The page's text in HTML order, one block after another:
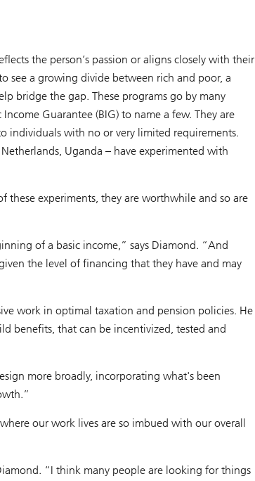
the person’s passion or aligns closely with their
see a growing divide between rich and poor, a
bridge the gap. These programs go by many
Guarantee (BIG) to name a few. They are
individuals with no or very limited requirements.
Uganda – have experimented with
these experiments, they are worthwhile and so are
of a basic income,” says Diamond. “And
the level of financing that they have and may
work in optimal taxation and pension policies. He
benefits, that can be incentivized, tested and
more broadly, incorporating what's been
our work lives are so imbued with our overall
“I think many people are looking for things